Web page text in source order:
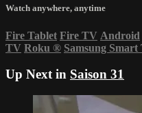
Watch anywhere, anytime
Fire Tablet Fire TV Android
TV Roku ® Samsung Smart
Up Next in Saison 31